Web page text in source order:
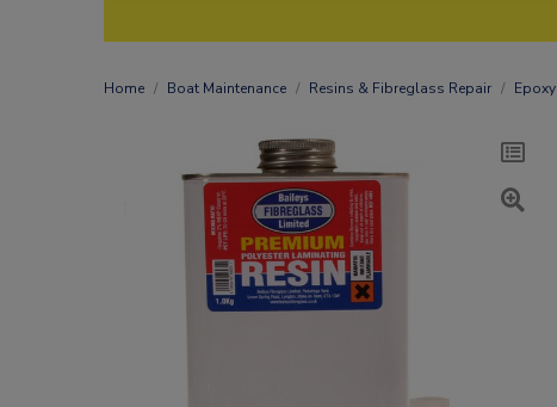
Home Boat Maintenance Resins & Fibreglass Repair Epoxy